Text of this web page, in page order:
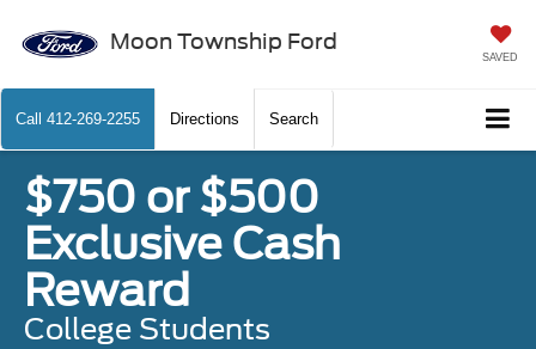
Moon Township Ford
SAVED
Call 412-269-2255 Directions Search
$750 or $500
Exclusive Cash
Reward
College Students